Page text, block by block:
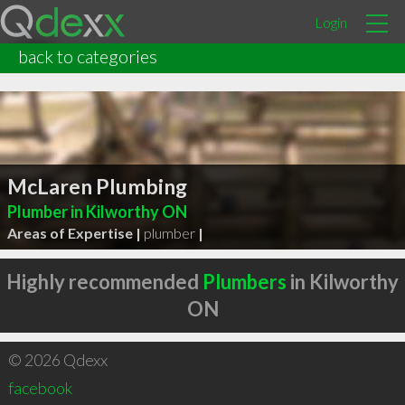
Login
back to categories
McLaren Plumbing
Plumber in Kilworthy ON
Areas of Expertise | plumber |
Highly recommended Plumbers in Kilworthy
ON
© 2026 Qdexx
facebook